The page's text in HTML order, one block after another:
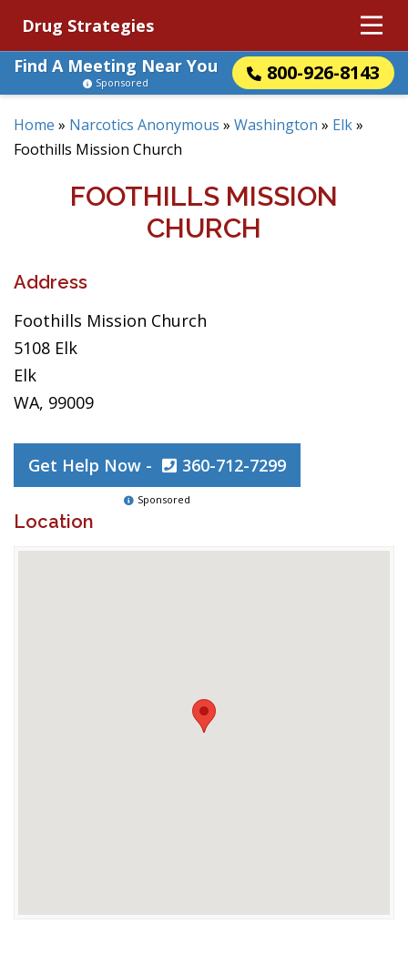
Drug Strategies
Find A Meeting Near You
800-926-8143
Sponsored
Home » Narcotics Anonymous » Washington » Elk»
Foothills Mission Church
FOOTHILLS MISSION
CHURCH
Address
Foothills Mission Church
5108 Elk
Elk
WA, 99009
Get Help Now - 360-712-7299
Sponsored
Location